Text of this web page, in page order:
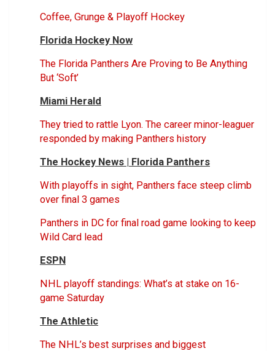
Coffee, Grunge & Playoff Hockey
Florida Hockey Now
The Florida Panthers Are Proving to Be Anything
But ‘Soft’
Miami Herald
They tried to rattle Lyon. The career minor-leaguer
responded by making Panthers history
The Hockey News | Florida Panthers
With playoffs in sight, Panthers face steep climb
over final 3 games
Panthers in DC for final road game looking to keep
Wild Card lead
ESPN
NHL playoff standings: What’s at stake on 16-
game Saturday
The Athletic
The NHL’s best surprises and biggest